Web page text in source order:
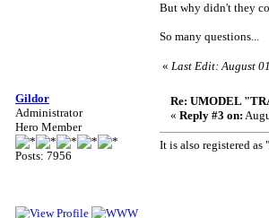
But why didn't they
So many questions...
« Last Edit: August
Gildor
Administrator
Hero Member
Posts: 7956
Re: UMODEL
« Reply #3 on:
It is also registered